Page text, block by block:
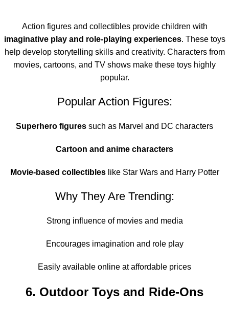
Action figures and collectibles provide children with
imaginative play and role-playing experiences. These toys
help develop storytelling skills and creativity. Characters from
movies, cartoons, and TV shows make these toys highly
popular.
Popular Action Figures:
Superhero figures such as Marvel and DC characters
Cartoon and anime characters
Movie-based collectibleslike Star Wars and Harry Potter
Why They Are Trending:
Strong influence of movies and media
Encourages imagination and role play
Easily available online at affordable prices
6. Outdoor Toys and Ride-Ons